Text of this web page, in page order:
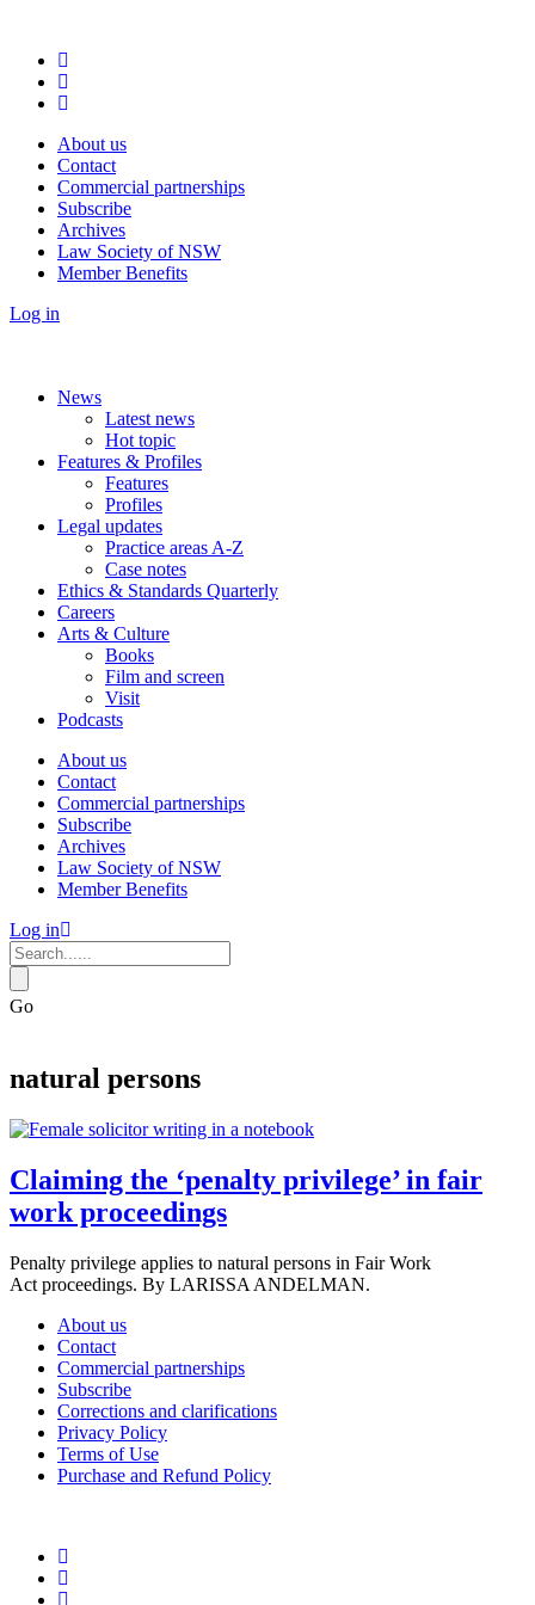
About us
Contact
Commercial partnerships
Subscribe
Archives
Law Society of NSW
Member Benefits
Log in
News
Latest news
Hot topic
Features & Profiles
Features
Profiles
Legal updates
Practice areas A-Z
Case notes
Ethics & Standards Quarterly
Careers
Arts & Culture
Books
Film and screen
Visit
Podcasts
About us
Contact
Commercial partnerships
Subscribe
Archives
Law Society of NSW
Member Benefits
Log in
Go
natural persons
Claiming the ‘penalty privilege’ in fair
work proceedings
Penalty privilege applies to natural persons in Fair Work
Act proceedings. By LARISSA ANDELMAN.
About us
Contact
Commercial partnerships
Subscribe
Corrections and clarifications
Privacy Policy
Terms of Use
Purchase and Refund Policy